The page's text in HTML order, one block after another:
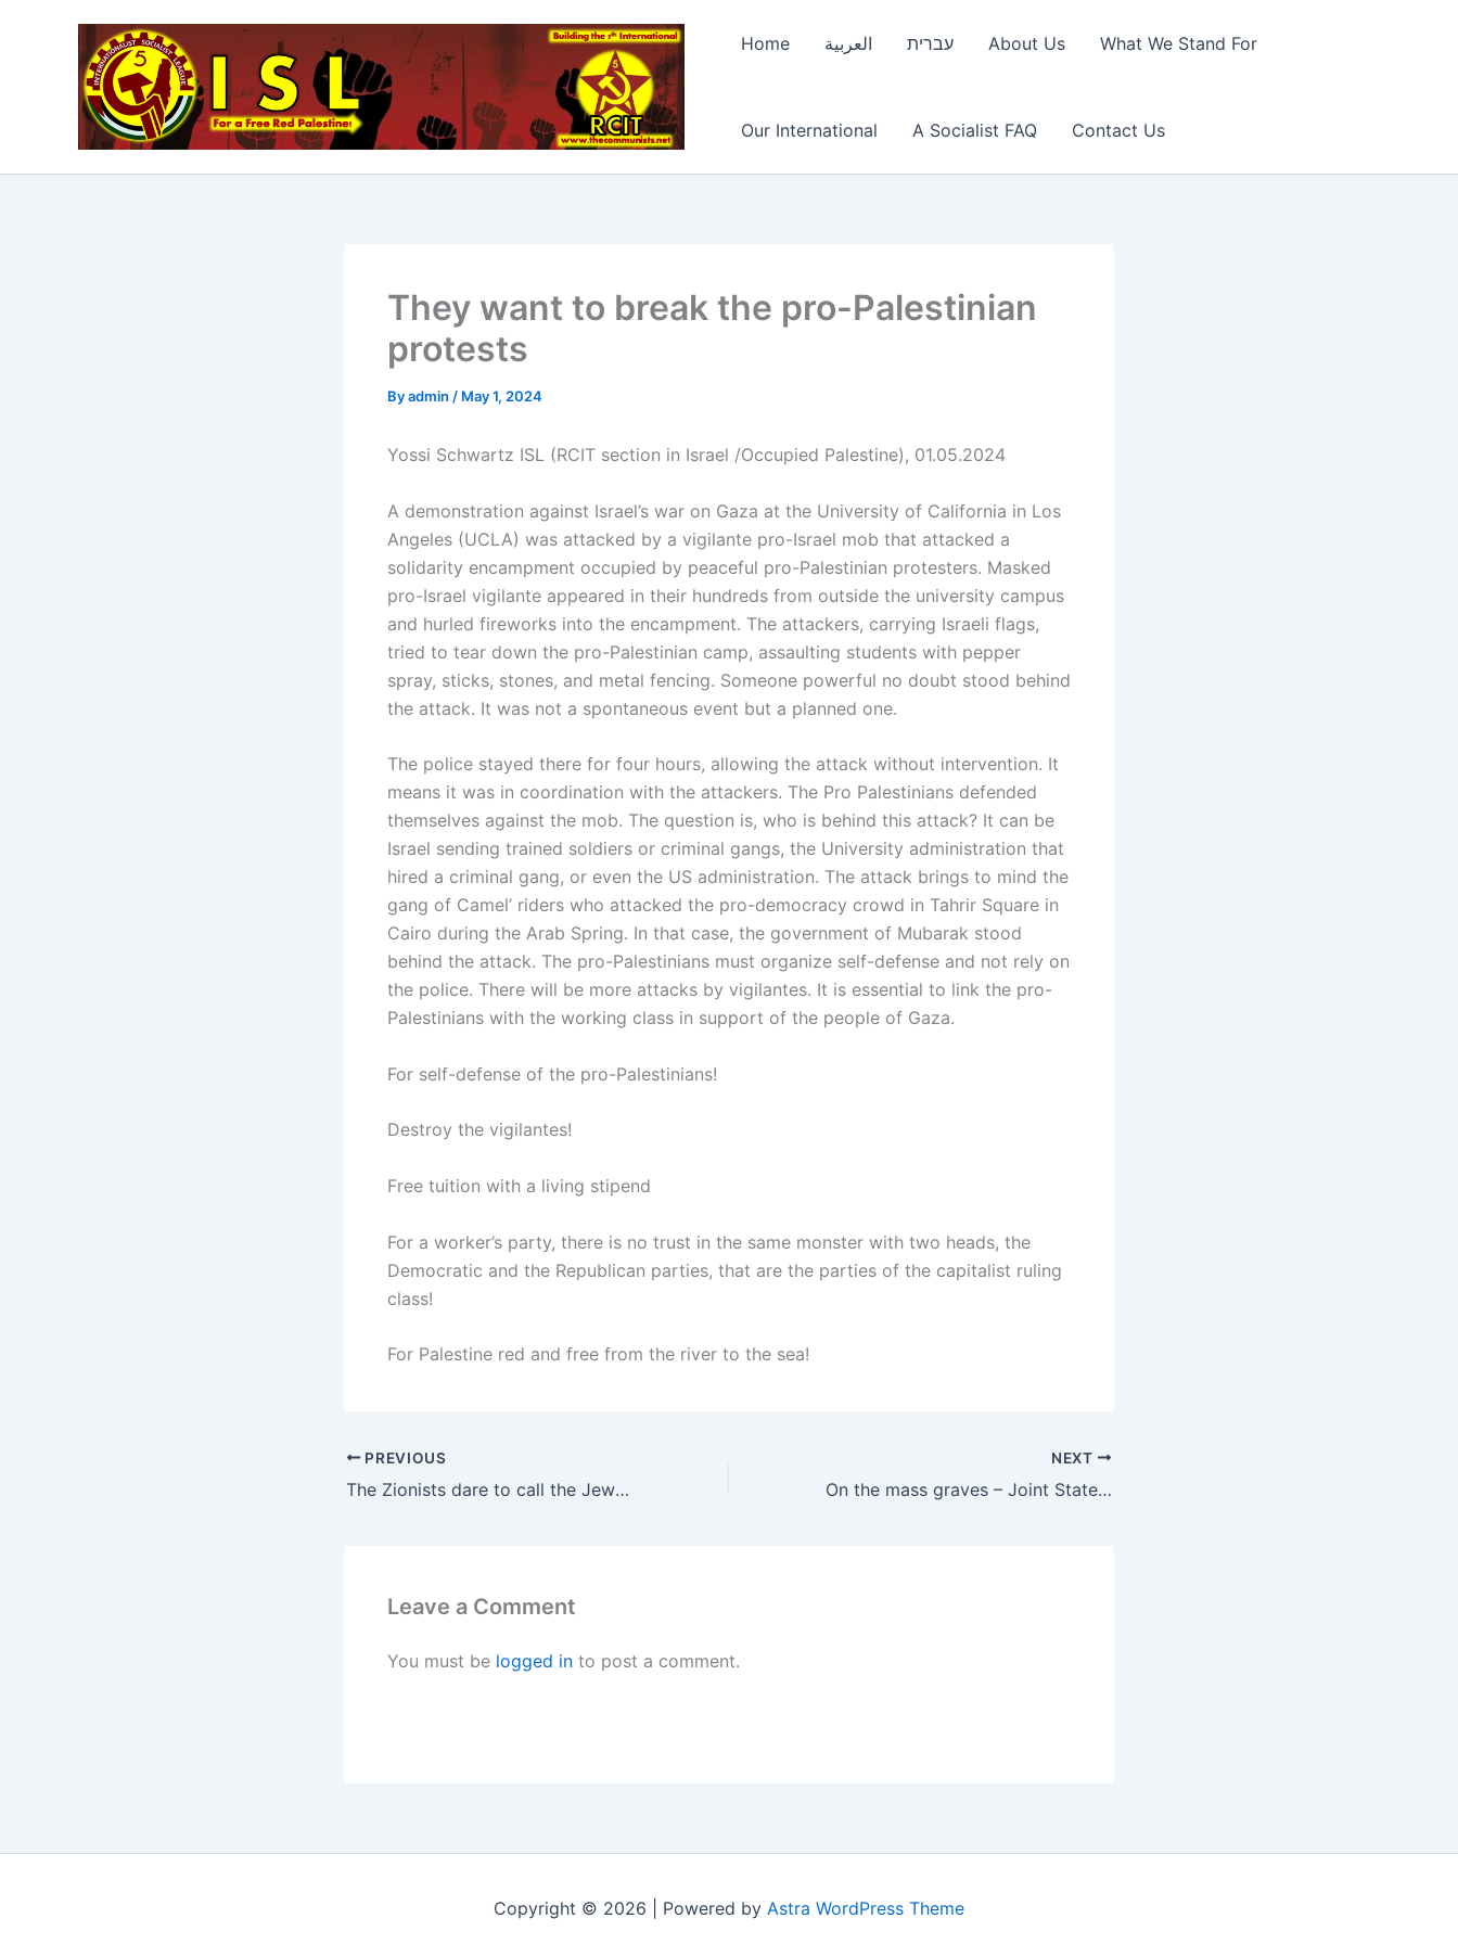
Home العربية עברית About Us What We Stand For
Our International A Socialist FAQ Contact Us
They want to break the pro-Palestinian
protests
Byadmin / May 1, 2024
Yossi Schwartz ISL (RCIT section in Israel /Occupied Palestine), 01.05.2024
A demonstration against Israel’s war on Gaza at the University of California in Los
Angeles (UCLA) was attacked by a vigilante pro-Israel mob that attacked a
solidarity encampment occupied by peaceful pro-Palestinian protesters. Masked
pro-Israel vigilante appeared in their hundreds from outside the university campus
and hurled fireworks into the encampment. The attackers, carrying Israeli flags,
tried to tear down the pro-Palestinian camp, assaulting students with pepper
spray, sticks, stones, and metal fencing. Someone powerful no doubt stood behind
the attack. It was not a spontaneous event but a planned one.
The police stayed there for four hours, allowing the attack without intervention. It
means it was in coordination with the attackers. The Pro Palestinians defended
themselves against the mob. The question is, who is behind this attack? It can be
Israel sending trained soldiers or criminal gangs, the University administration that
hired a criminal gang, or even the US administration. The attack brings to mind the
gang of Camel’ riders who attacked the pro-democracy crowd in Tahrir Square in
Cairo during the Arab Spring. In that case, the government of Mubarak stood
behind the attack. The pro-Palestinians must organize self-defense and not rely on
the police. There will be more attacks by vigilantes. It is essential to link the pro-
Palestinians with the working class in support of the people of Gaza.
For self-defense of the pro-Palestinians!
Destroy the vigilantes!
Free tuition with a living stipend
For a worker’s party, there is no trust in the same monster with two heads, the
Democratic and the Republican parties, that are the parties of the capitalist ruling
class!
For Palestine red and free from the river to the sea!
PREVIOUS
The Zionists dare to call the Jews who oppose the genocide of the Palestinians Kapos and Judenräte
NEXT
On the mass graves – Joint Statement
Leave a Comment
You must be logged in to post a comment.
Copyright © 2026 | Powered by Astra WordPress Theme